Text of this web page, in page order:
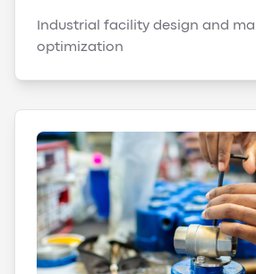
Industrial facility design and
optimization